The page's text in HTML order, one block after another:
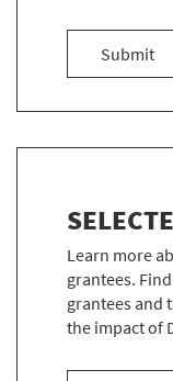
Submitan
Learn more
grantees.
grantees and
the impact of